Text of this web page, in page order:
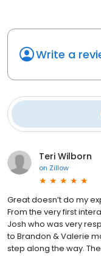
Write a
Teri Wilborn
on Zillow
Great doesn’t do my
From the very first
Josh who was very
to Brandon & Valerie
step along the way.